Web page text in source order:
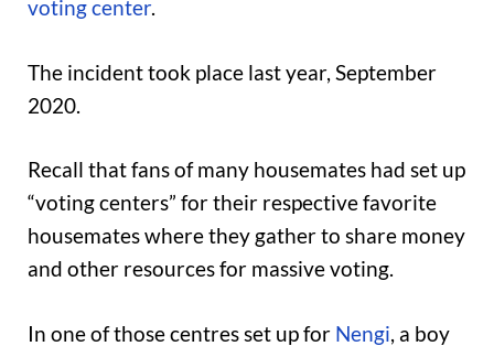
voting center.
The incident took place last year, September
2020.
Recall that fans of many housemates had set up
“voting centers” for their respective favorite
housemates where they gather to share money
and other resources for massive voting.
In one of those centres set up for Nengi , a boy